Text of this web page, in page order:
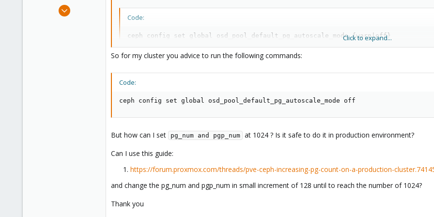
Dec 10, 2014
Code:
ceph config set global osd_pool_default_pg_autoscale_mode {warn|off}
ceph osd pool set <pool> pg_autoscale_mode {off|warn}
and manually selecting
EDIT: add command for existing pools
Click to expand...
So for my cluster you advice to run the following commands:
Code:
ceph config set global osd_pool_default_pg_autoscale_mode off
But how can I set pg_num and pgp_num at 1024 ? Is it safe to do it in production environment?
Can I use this guide:
https://forum.proxmox.com/threads/pve-ceph-increasing-pg-count-on-a-production-
and change the pg_num and pgp_num in small increment of 128 until to reach the number of 1024?
Thank you